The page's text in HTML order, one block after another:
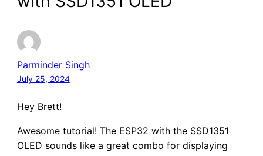
Parminder Singh
July 25, 2024
Hey Brett!
Awesome tutorial! The ESP32 with the SSD1351
OLED sounds like a great combo for displaying